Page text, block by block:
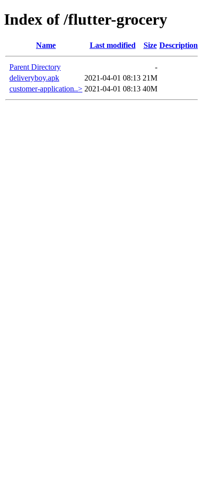
Index of /flutter-grocery
Name Last modified Size Description
Parent Directory
-
deliveryboy.apk
2021-04-01 08:13 21M
customer-application..> 2021-04-01 08:13 40M